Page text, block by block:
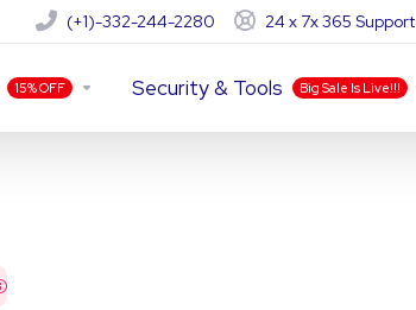
(+1)-332-244-2280 24 x 7x 365 Support
15% OFF Security & Tools Big Sale Is Live!!!